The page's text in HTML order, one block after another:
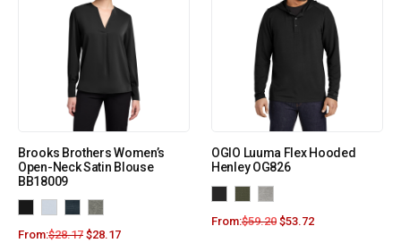
Brooks Brothers Women’s
Open-Neck Satin Blouse
BB18009
From:$28.17 $28.17
OGIO Luuma Flex Hooded
Henley OG826
From:$59.20 $53.72